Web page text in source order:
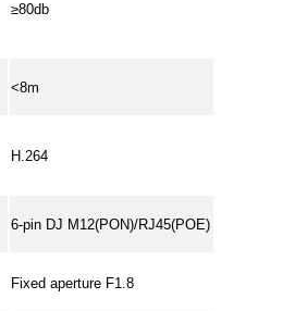
≥80db
<8m
H.264
6-pin DJ M12(PON)/RJ45(POE)
Fixed aperture F1.8